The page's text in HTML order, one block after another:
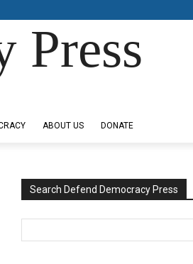
Press
ABOUT US DONATE
Search Defend Democracy Press